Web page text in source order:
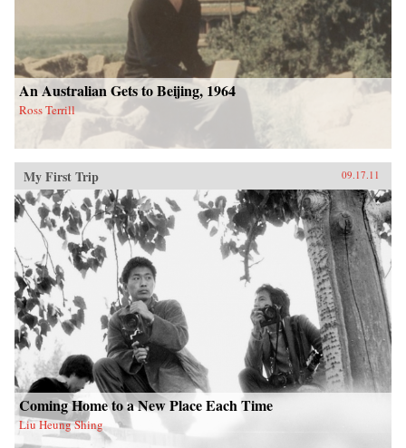
An Australian Gets to Beijing, 1964
Ross Terrill
My First Trip 09.17.11
Coming Home to a New Place Each Time
Liu Heung Shing